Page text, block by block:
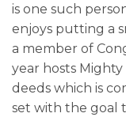
is one such
enjoys putting a
a member of
year hosts Mighty
deeds which is
set with the goal